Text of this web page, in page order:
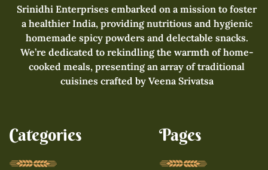
Srinidhi Enterprises embarked on a mission to foster
a healthier India, providing nutritious and hygienic
homemade spicy powders and delectable snacks.
We’re dedicated to rekindling the warmth of home-
cooked meals, presenting an array of traditional
cuisines crafted by Veena Srivatsa
Categories Pages